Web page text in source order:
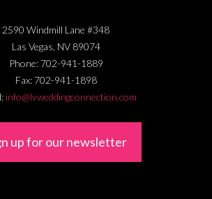
2590 Windmill Lane #348
Las Vegas, NV 89074
Phone: 702-941-1889
Fax: 702-941-1898
info@lvweddingconnection.com
up for our newsletter